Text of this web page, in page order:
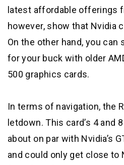
latest affordable offerings
however, show that Nvidia
On the other hand, you can
for your buck with older
500 graphics cards.
In terms of navigation, the
letdown. This card’s 4 and
about on par with Nvidia’s
and could only get close to